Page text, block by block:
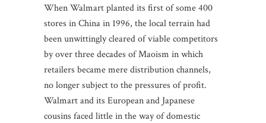
When Walmart planted its first of some 400
stores in China in 1996, the local terrain had
been unwittingly cleared of viable competitors
by over three decades of Maoism in which
retailers became mere distribution channels,
no longer subject to the pressures of profit.
Walmart and its European and Japanese
cousins faced little in the way of domestic